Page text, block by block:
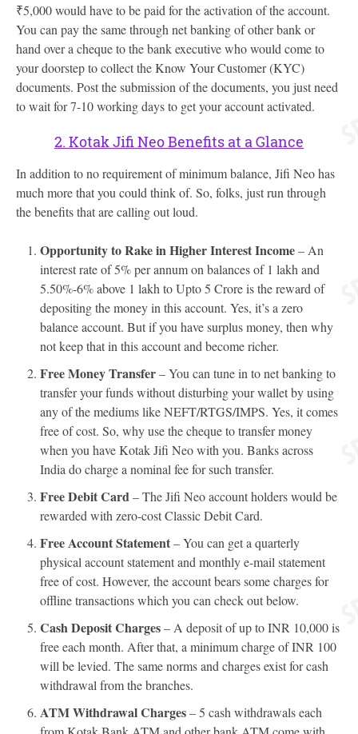
₹5,000 would have to be paid for the activation of the account.
You can pay the same through net banking of other bank or
hand over a cheque to the bank executive who would come to
your doorstep to collect the Know Your Customer (KYC)
documents. Post the submission of the documents, you just need
to wait for 7-10 working days to get your account activated.
2. Kotak Jifi Neo Benefits at a Glance
In addition to no requirement of minimum balance, Jifi Neo has
much more that you could think of. So, folks, just run through
the benefits that are calling out loud.
Opportunity to Rake in Higher Interest Income– An
interest rate of 5% per annum on balances of 1 lakh and
5.50%-6% above 1 lakh to Upto 5 Crore is the reward of
depositing the money in this account. Yes, it’s a zero
balance account. But if you have surplus money, then why
not keep that in this account and become richer.
Free Money Transfer– You can tune in to net banking to
transfer your funds without disturbing your wallet by using
any of the mediums like NEFT/RTGS/IMPS. Yes, it comes
free of cost. So, why use the cheque to transfer money
when you have Kotak Jifi Neo with you. Banks across
India do charge a nominal fee for such transfer.
Free Debit Card– The Jifi Neo account holders would be
rewarded with zero-cost Classic Debit Card.
Free Account Statement– You can get a quarterly
physical account statement and monthly e-mail statement
free of cost. However, the account bears some charges for
offline transactions which you can check out below.
Cash Deposit Charges– A deposit of up to INR 10,000 is
free each month. After that, a minimum charge of INR 100
will be levied. The same norms and charges exist for cash
withdrawal from the branches.
ATM Withdrawal Charges– 5 cash withdrawals each